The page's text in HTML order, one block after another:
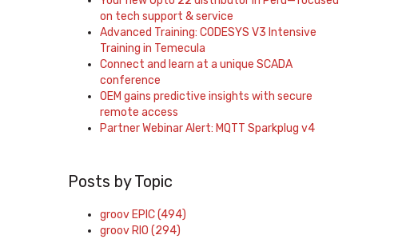
on tech support & service
Advanced Training: CODESYS V3 Intensive
Training in Temecula
Connect and learn at a unique SCADA
conference
OEM gains predictive insights with secure
remote access
Partner Webinar Alert: MQTT Sparkplug v4
Posts by Topic
groov EPIC(494)
groov RIO(294)